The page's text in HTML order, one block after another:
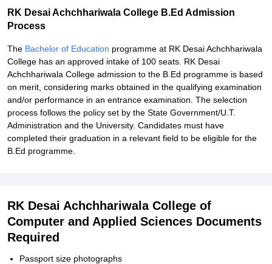
RK Desai Achchhariwala College B.Ed Admission
Process
The Bachelor of Education programme at RK Desai Achchhariwala
College has an approved intake of 100 seats. RK Desai
Achchhariwala College admission to the B.Ed programme is based
on merit, considering marks obtained in the qualifying examination
and/or performance in an entrance examination. The selection
process follows the policy set by the State Government/U.T.
Administration and the University. Candidates must have
completed their graduation in a relevant field to be eligible for the
B.Ed programme.
RK Desai Achchhariwala College of
Computer and Applied Sciences Documents
Required
Passport size photographs